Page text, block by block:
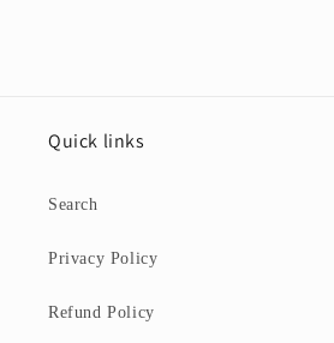
Quick links
Search
Privacy Policy
Refund Policy